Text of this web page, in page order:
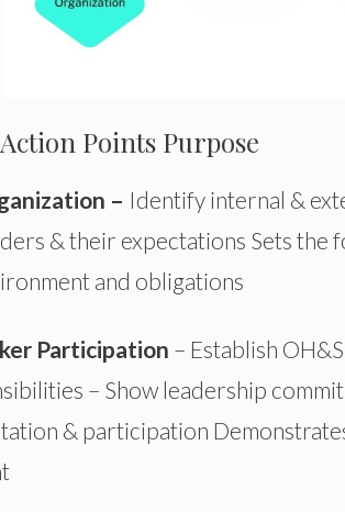
Points Purpose
– Identify internal &
& their expectations Sets the
and obligations
Participation – Establish
– Show leadership
& participation